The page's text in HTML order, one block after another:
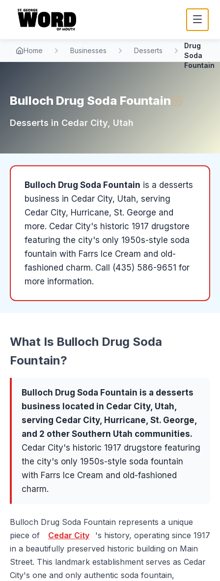
Home Businesses Desserts
Drug
Soda
Fountain
Bulloch Drug Soda Fountain
Desserts in Cedar City , Utah
Bulloch Drug Soda Fountain is a desserts
business in Cedar City, Utah, serving
Cedar City, Hurricane, St. George and
more. Cedar City's historic 1917 drugstore
featuring the city's only 1950s-style soda
fountain with Farrs Ice Cream and old-
fashioned charm. Call (435) 586-9651 for
more information.
What Is Bulloch Drug Soda
Fountain?
Bulloch Drug Soda Fountain is a desserts
business located in Cedar City, Utah,
serving Cedar City, Hurricane, St. George,
and 2 other Southern Utah communities.
Cedar City's historic 1917 drugstore featuring
the city's only 1950s-style soda fountain
with Farrs Ice Cream and old-fashioned
charm.
Bulloch Drug Soda Fountain represents a unique
piece of
Cedar City
's history, operating since 1917
in a beautifully preserved historic building on Main
Street. This landmark establishment serves as Cedar
City's one and only authentic soda fountain,